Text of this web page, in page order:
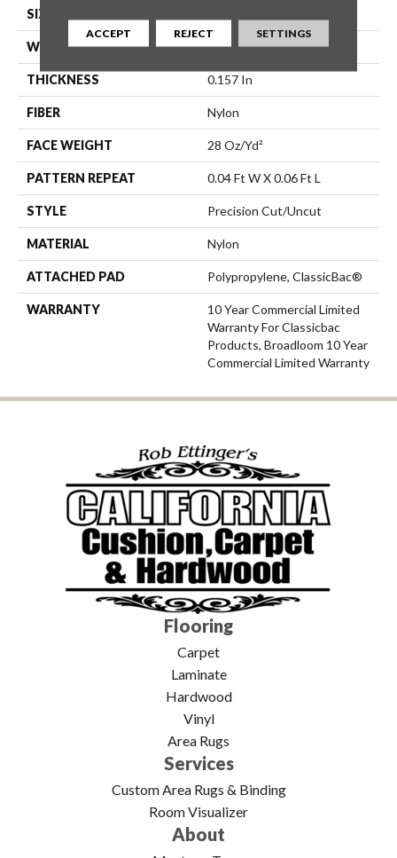
SIZE
WIDTH 12 Ft
THICKNESS 0.157 In
FIBER Nylon
FACE WEIGHT 28 Oz/yd²
PATTERN REPEAT 0.04 Ft W X 0.06 Ft L
STYLE Precision Cut/Uncut
MATERIAL Nylon
ATTACHED PAD Polypropylene, ClassicBac®
WARRANTY
10 Year Commercial Limited
Warranty For Classicbac
Products, Broadloom 10 Year
Commercial Limited Warranty
Flooring
Carpet
Laminate
Hardwood
Vinyl
Area Rugs
Services
Custom Area Rugs & Binding
Room Visualizer
About
ACCEPT REJECT SETTINGS